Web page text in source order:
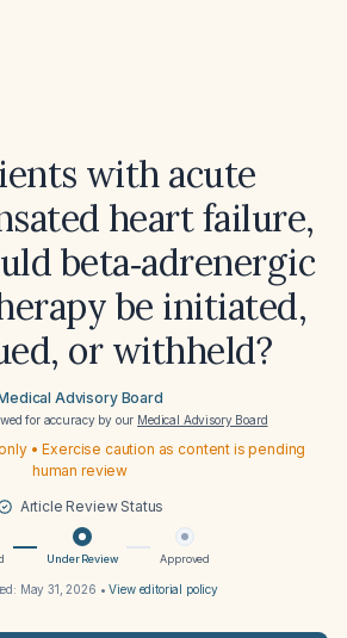
with acute
heart failure,
beta‑adrenergic
be initiated,
or withheld?
Advisory Board
for accuracy by our Medical Advisory Board
• Exercise caution as content is pending
human review
Article Review Status
Under Review Approved
May 31, 2026 •View editorial policy